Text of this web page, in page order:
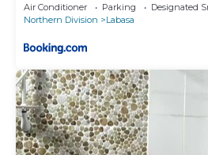
Air Conditioner Parking
Designated
Northern Division
Labasa